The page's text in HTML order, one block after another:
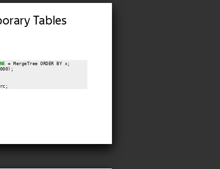
Tables
= MergeTree ORDER BY x;